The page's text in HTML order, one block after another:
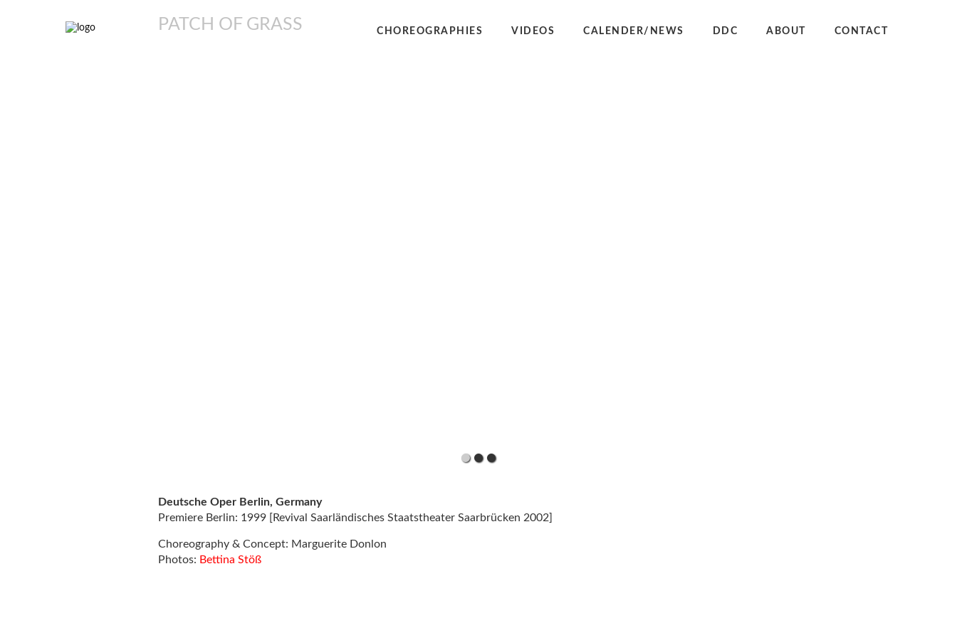
CHOREOGRAPHIES VIDEOS CALENDER/NEWS DDC ABOUT CONTACT
PATCH OF GRASS
Deutsche Oper Berlin, Germany
Premiere Berlin: 1999 [Revival Saarländisches Staatstheater Saarbrücken 2002]
Choreography & Concept: Marguerite Donlon
Photos: Bettina Stöß